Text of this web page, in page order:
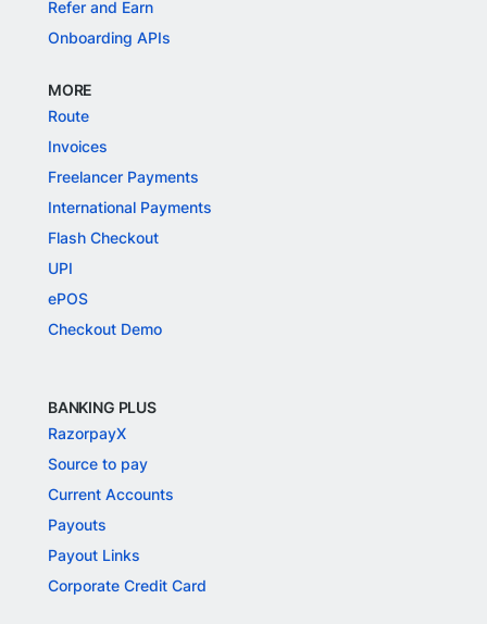
Refer and Earn
Onboarding APIs
MORE
Route
Invoices
Freelancer Payments
International Payments
Flash Checkout
UPI
ePOS
Checkout Demo
BANKING PLUS
RazorpayX
Source to pay
Current Accounts
Payouts
Payout Links
Corporate Credit Card